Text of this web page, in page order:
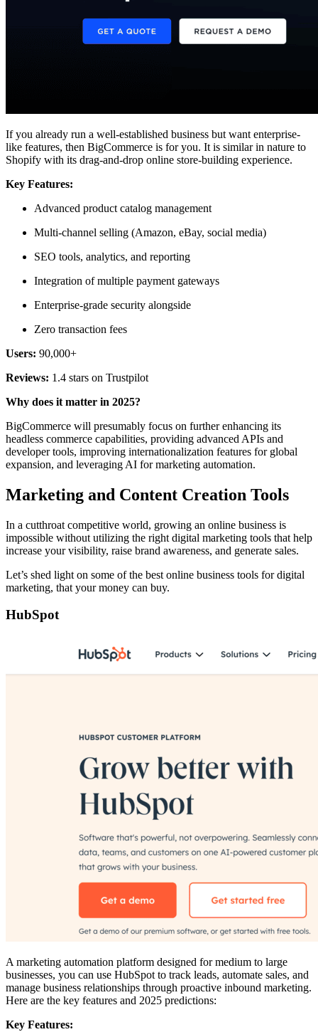
If you already run a well-established business but want enterprise-
like features, then BigCommerce is for you. It is similar in nature to
Shopify with its drag-and-drop online store-building experience.
Key Features:
Advanced product catalog management
Multi-channel selling (Amazon, eBay, social media)
SEO tools, analytics, and reporting
Integration of multiple payment gateways
Enterprise-grade security alongside
Zero transaction fees
Users: 90,000+
Reviews: 1.4 stars on Trustpilot
Why does it matter in 2025?
BigCommerce will presumably focus on further enhancing its
headless commerce capabilities, providing advanced APIs and
developer tools, improving internationalization features for global
expansion, and leveraging AI for marketing automation.
Marketing and Content Creation Tools
In a cutthroat competitive world, growing an online business is
impossible without utilizing the right digital marketing tools that help
increase your visibility, raise brand awareness, and generate sales.
Let’s shed light on some of the best online business tools for digital
marketing, that your money can buy.
HubSpot
A marketing automation platform designed for medium to large
businesses, you can use HubSpot to track leads, automate sales, and
manage business relationships through proactive inbound marketing.
Here are the key features and 2025 predictions:
Key Features: